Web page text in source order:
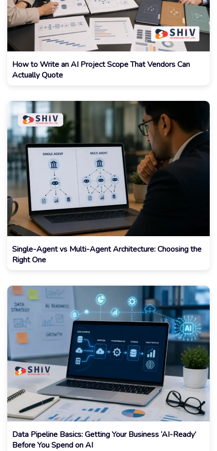
How to Write an AI Project Scope That Vendors Can
Actually Quote
Single-Agent vs Multi-Agent Architecture: Choosing the
Right One
Data Pipeline Basics: Getting Your Business ‘AI-Ready’
Before You Spend on AI